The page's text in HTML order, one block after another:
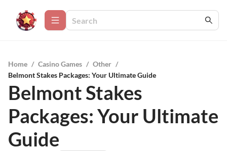
Home / Casino Games / Other /
Belmont Stakes Packages: Your Ultimate Guide
Belmont Stakes
Packages: Your Ultimate
Guide